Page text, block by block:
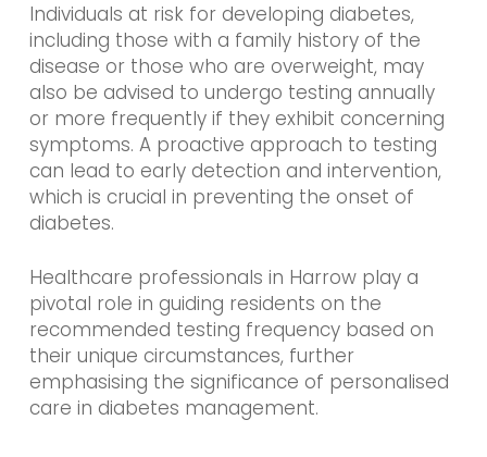
Individuals at risk for developing diabetes,
including those with a family history of the
disease or those who are overweight, may
also be advised to undergo testing annually
or more frequently if they exhibit concerning
symptoms. A proactive approach to testing
can lead to early detection and intervention,
which is crucial in preventing the onset of
diabetes.
Healthcare professionals in Harrow play a
pivotal role in guiding residents on the
recommended testing frequency based on
their unique circumstances, further
emphasising the significance of personalised
care in diabetes management.